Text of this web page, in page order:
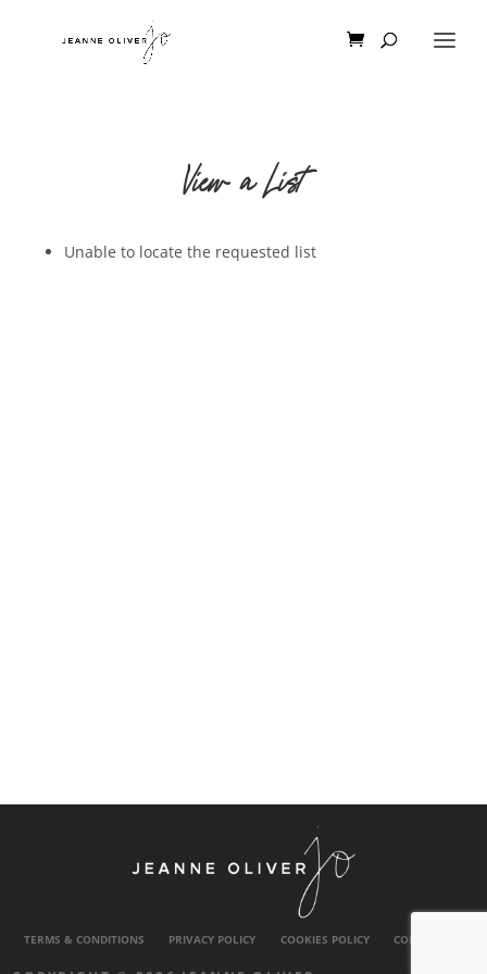
View a List
Unable to locate the requested list
TERMS & CONDITIONS PRIVACY POLICY COOKIES POLICY CONTACT US